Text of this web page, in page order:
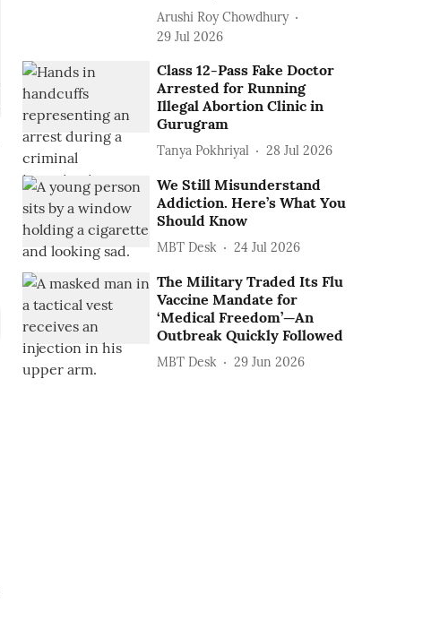
Arushi Roy Chowdhury
29 Jul 2026
Class 12-Pass Fake Doctor
Arrested for Running
Illegal Abortion Clinic in
Gurugram
Tanya Pokhriyal 28 Jul 2026
We Still Misunderstand
Addiction. Here’s What You
Should Know
MBT Desk 24 Jul 2026
The Military Traded Its Flu
Vaccine Mandate for
‘Medical Freedom’—An
Outbreak Quickly Followed
MBT Desk 29 Jun 2026